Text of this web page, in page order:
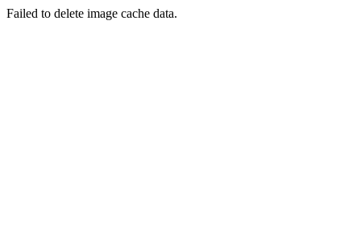
Failed to delete image cache data.